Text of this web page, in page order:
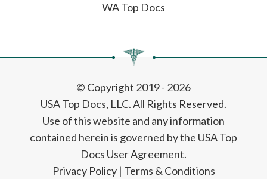
WA Top Docs
© Copyright 2019 - 2026
USA Top Docs, LLC. All Rights Reserved.
Use of this website and any information
contained herein is governed by the USA Top
Docs User Agreement.
Privacy Policy| Terms & Conditions